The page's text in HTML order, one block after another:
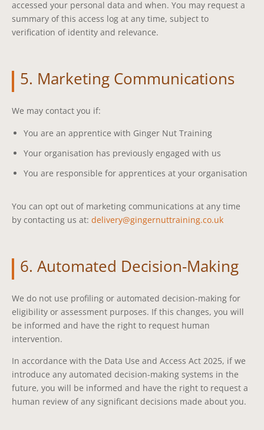
accessed your personal data and when. You may request a
summary of this access log at any time, subject to
verification of identity and relevance.
5. Marketing Communications
We may contact you if:
You are an apprentice with Ginger Nut Training
Your organisation has previously engaged with us
You are responsible for apprentices at your organisation
You can opt out of marketing communications at any time
by contacting us at:delivery@gingernuttraining.co.uk
6. Automated Decision-Making
We do not use profiling or automated decision-making for
eligibility or assessment purposes. If this changes, you will
be informed and have the right to request human
intervention.
In accordance with the Data Use and Access Act 2025, if we
introduce any automated decision-making systems in the
future, you will be informed and have the right to request a
human review of any significant decisions made about you.